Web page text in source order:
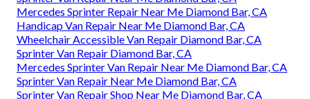
Mercedes Sprinter Repair Near Me Diamond Bar, CA
Handicap Van Repair Near Me Diamond Bar, CA
Wheelchair Accessible Van Repair Diamond Bar, CA
Sprinter Van Repair Diamond Bar, CA
Mercedes Sprinter Van Repair Near Me Diamond Bar, CA
Sprinter Van Repair Near Me Diamond Bar, CA
Sprinter Van Repair Shop Near Me Diamond Bar, CA